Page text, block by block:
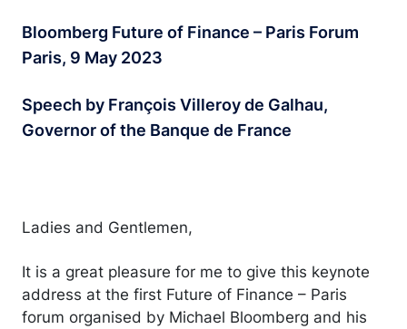
Bloomberg Future of Finance – Paris Forum
Paris, 9 May 2023
Speech by François Villeroy de Galhau,
Governor of the Banque de France
Ladies and Gentlemen,
It is a great pleasure for me to give this keynote
address at the first Future of Finance – Paris
forum organised by Michael Bloomberg and his